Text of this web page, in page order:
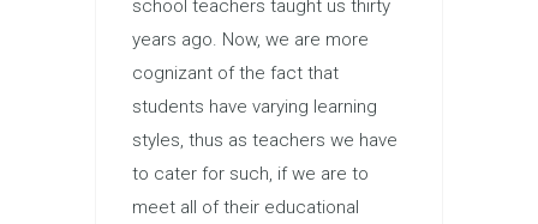
school teachers taught us thirty
years ago. Now, we are more
cognizant of the fact that
students have varying learning
styles, thus as teachers we have
to cater for such, if we are to
meet all of their educational